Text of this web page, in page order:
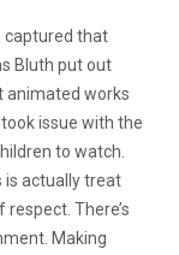
captured that
Bluth put out
animated works
issue with the
to watch.
is actually treat
There’s
Making